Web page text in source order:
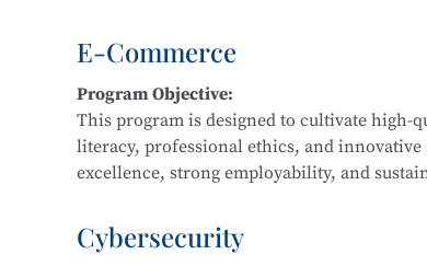
Cost Accounting and Control, Tax
Statement Analysis, Financial Big Data
Accounting Practice, Financial Data
E-Commerce
Program Objective:
This program is designed to cultivate
literacy, professional ethics, and innovative
excellence, strong employability, and
business consulting service personnel,
Cybersecurity